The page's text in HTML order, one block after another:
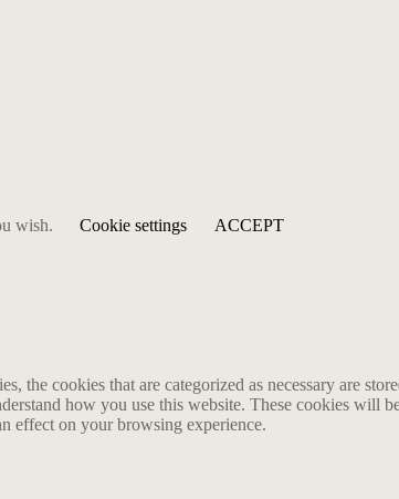
wish. Cookie settings ACCEPT
cookies that are categorized as necessary are
how you use this website. These cookies will
effect on your browsing experience.